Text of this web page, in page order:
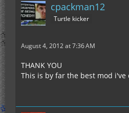
cpackman12
Turtle kicker
August 4, 2012 at 7:36 AM
THANK YOU
This is by far the best mod i've